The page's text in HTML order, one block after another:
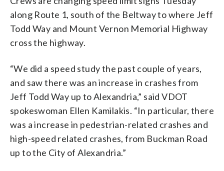
along Route 1, south of the Beltway to where Jeff
Todd Way and Mount Vernon Memorial Highway
cross the highway.
“We did a speed study the past couple of years,
and saw there was an increase in crashes from
Jeff Todd Way up to Alexandria,” said VDOT
spokeswoman Ellen Kamilakis. “In particular, there
was a increase in pedestrian-related crashes and
high-speed related crashes, from Buckman Road
up to the City of Alexandria.”